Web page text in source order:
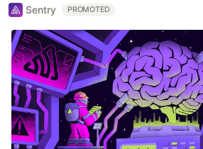
Sentry PROMOTED